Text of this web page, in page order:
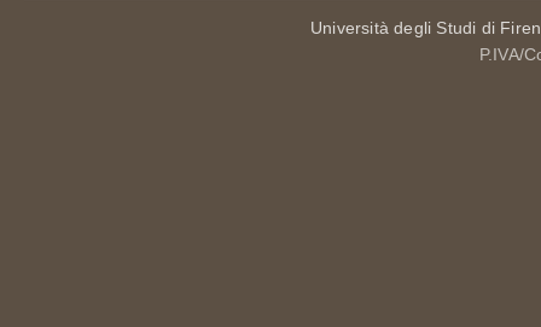
Università degli Studi di
P.IVA/